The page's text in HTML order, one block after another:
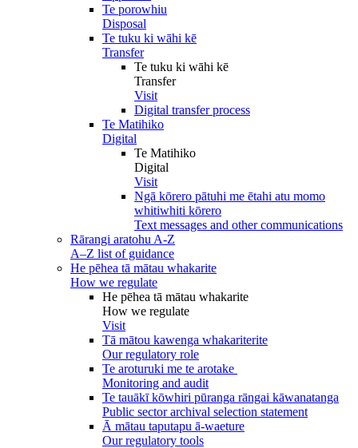
Te porowhiu
Disposal
Te tuku ki wāhi kē
Transfer
Te tuku ki wāhi kē
Transfer
Visit
Digital transfer process
Te Matihiko
Digital
Te Matihiko
Digital
Visit
Ngā kōrero pātuhi me ētahi atu momo
whitiwhiti kōrero
Text messages and other communications
Rārangi aratohu A-Z
A–Z list of guidance
He pēhea tā mātau whakarite
How we regulate
He pēhea tā mātau whakarite
How we regulate
Visit
Tā mātou kawenga whakariterite
Our regulatory role
Te aroturuki me te arotake
Monitoring and audit
Te tauākī kōwhiri pūranga rāngai kāwanatanga
Public sector archival selection statement
Ā mātau taputapu ā-waeture
Our regulatory tools